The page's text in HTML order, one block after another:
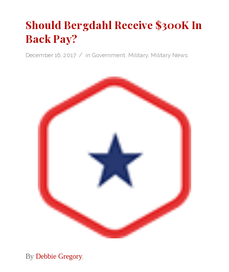
Should Bergdahl Receive $300K In
Back Pay?
December 16, 2017 / in Government Military, Military News
By Debbie Gregory.